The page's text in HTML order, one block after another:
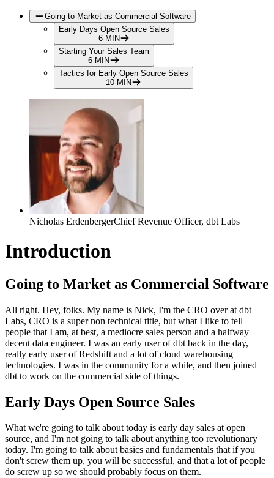
Going to Market as Commercial Software
Early Days Open Source Sales
6 MIN
Starting Your Sales Team
6 MIN
Tactics for Early Open Source Sales
10 MIN
Nicholas ErdenbergerChief Revenue Officer, dbt Labs
Introduction
Going to Market as Commercial Software
All right. Hey, folks. My name is Nick, I'm the CRO over at dbt
Labs, CRO is a super non technical title, but what I like to tell
people that I am, at best, a mediocre sales person and a halfway
decent data engineer. I was an early user of dbt back in the day,
really early user of Redshift and a lot of cloud warehousing
technologies. I was in the community for a while, and then joined
dbt to work on the commercial side of things.
Early Days Open Source Sales
What we're going to talk about today is early day sales at open
source, and I'm not going to talk about anything too revolutionary
today. I'm going to talk about basics and fundamentals that if you
don't screw them up, you will be successful, and that a lot of people
do screw up so we should probably focus on them.